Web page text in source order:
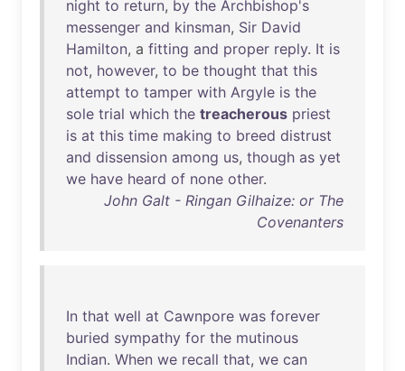
night to return, by the Archbishop's
messenger and kinsman, Sir David
Hamilton, a fitting and proper reply. It is
not, however, to be thought that this
attempt to tamper with Argyle is the
sole trial which the treacherous priest
is at this time making to breed distrust
and dissension among us, though as yet
we have heard of none other.
John Galt - Ringan Gilhaize: or The
Covenanters
In that well at Cawnpore was forever
buried sympathy for the mutinous
Indian. When we recall that, we can